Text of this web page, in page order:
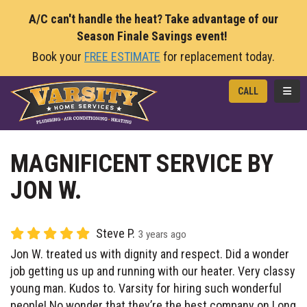
A/C can't handle the heat? Take advantage of our
Season Finale Savings event!
Book your FREE ESTIMATE for replacement today.
CALL
MAGNIFICENT SERVICE BY
JON W.
Steve P. 3 years ago
Jon W. treated us with dignity and respect. Did a wonder
job getting us up and running with our heater. Very classy
young man. Kudos to. Varsity for hiring such wonderful